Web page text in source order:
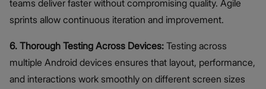
teams deliver faster without compromising quality. Agile
sprints allow continuous iteration and improvement.
6. Thorough Testing Across Devices: Testing across
multiple Android devices ensures that layout, performance,
and interactions work smoothly on different screen sizes